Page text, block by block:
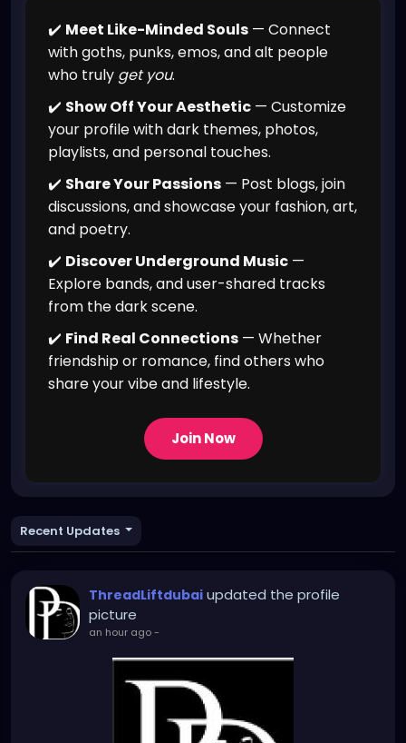
✔️ Meet Like-Minded Souls — Connect
with goths, punks, emos, and alt people
who truly get you.
✔️ Show Off Your Aesthetic — Customize
your profile with dark themes, photos,
playlists, and personal touches.
✔️ Share Your Passions — Post blogs, join
discussions, and showcase your fashion, art,
and poetry.
✔️ Discover Underground Music —
Explore bands, and user-shared tracks
from the dark scene.
✔️ Find Real Connections — Whether
friendship or romance, find others who
share your vibe and lifestyle.
Join Now
Recent Updates
ThreadLiftdubai updated the profile
picture
an hour ago-